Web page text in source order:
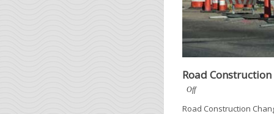
Road Construction
Off
Road Construction